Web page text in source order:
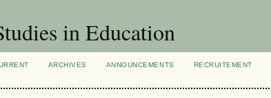
in Education
ARCHIVES ANNOUNCEMENTS RECRUITEMENT